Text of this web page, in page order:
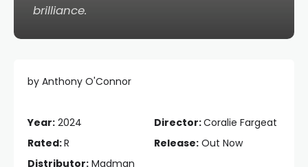
brilliance.
by Anthony O'Connor
Year: 2024 Director:Coralie Fargeat
Rated:R Release: Out Now
Distributor: Madman